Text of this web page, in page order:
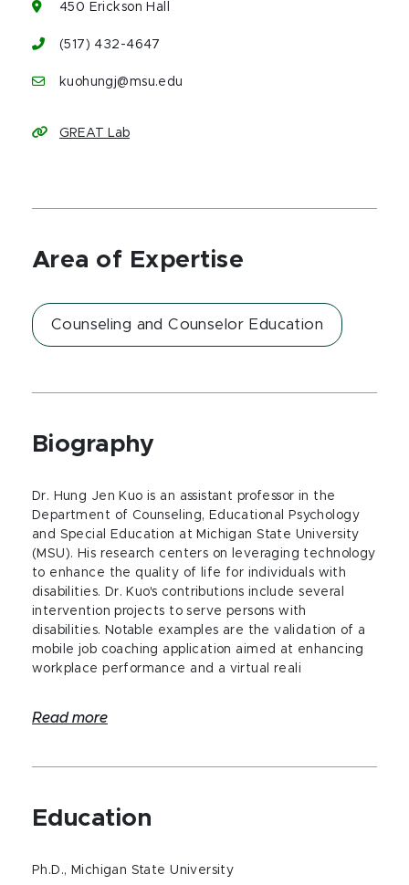
450 Erickson Hall
(517) 432-4647
kuohungj@msu.edu
GREAT Lab
Area of Expertise
Counseling and Counselor Education
Biography
Dr. Hung Jen Kuo is an assistant professor in the
Department of Counseling, Educational Psychology
and Special Education at Michigan State University
(MSU). His research centers on leveraging technology
to enhance the quality of life for individuals with
disabilities. Dr. Kuo's contributions include several
intervention projects to serve persons with
disabilities. Notable examples are the validation of a
mobile job coaching application aimed at enhancing
workplace performance and a virtual reali
Read more
Education
Ph.D., Michigan State University